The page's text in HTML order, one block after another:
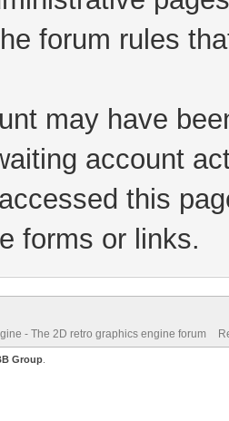
forum rules
may have
account
this
forms or links.
- The 2D retro graphics engine forum
Group